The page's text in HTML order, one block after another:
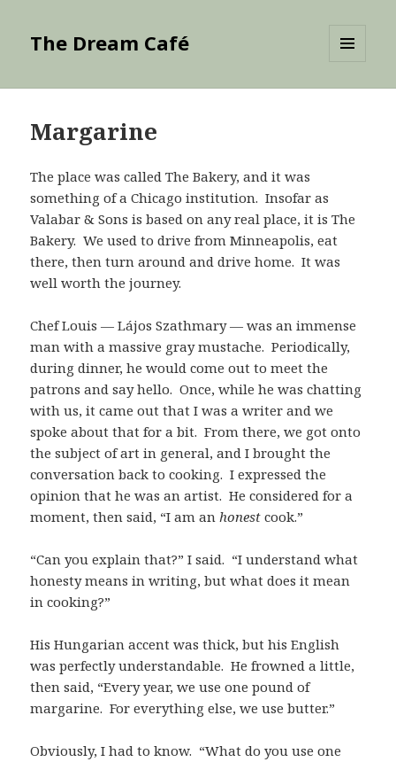
The Dream Café
Margarine
The place was called The Bakery, and it was
something of a Chicago institution. Insofar as
Valabar & Sons is based on any real place, it is The
Bakery. We used to drive from Minneapolis, eat
there, then turn around and drive home. It was
well worth the journey.
Chef Louis — Lájos Szathmary — was an immense
man with a massive gray mustache. Periodically,
during dinner, he would come out to meet the
patrons and say hello. Once, while he was chatting
with us, it came out that I was a writer and we
spoke about that for a bit. From there, we got onto
the subject of art in general, and I brought the
conversation back to cooking. I expressed the
opinion that he was an artist. He considered for a
moment, then said, “I am anhonest cook.”
“Can you explain that?” I said. “I understand what
honesty means in writing, but what does it mean
in cooking?”
His Hungarian accent was thick, but his English
was perfectly understandable. He frowned a little,
then said, “Every year, we use one pound of
margarine. For everything else, we use butter.”
Obviously, I had to know. “What do you use one